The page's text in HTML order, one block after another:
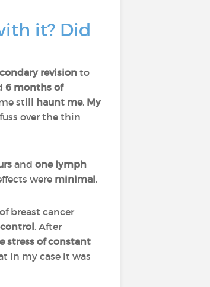
it? Did
revision to
6 months of
still haunt me. My
over the thin
and one lymph
were minimal.
breast cancer
. After
stress of constant
in my case it was